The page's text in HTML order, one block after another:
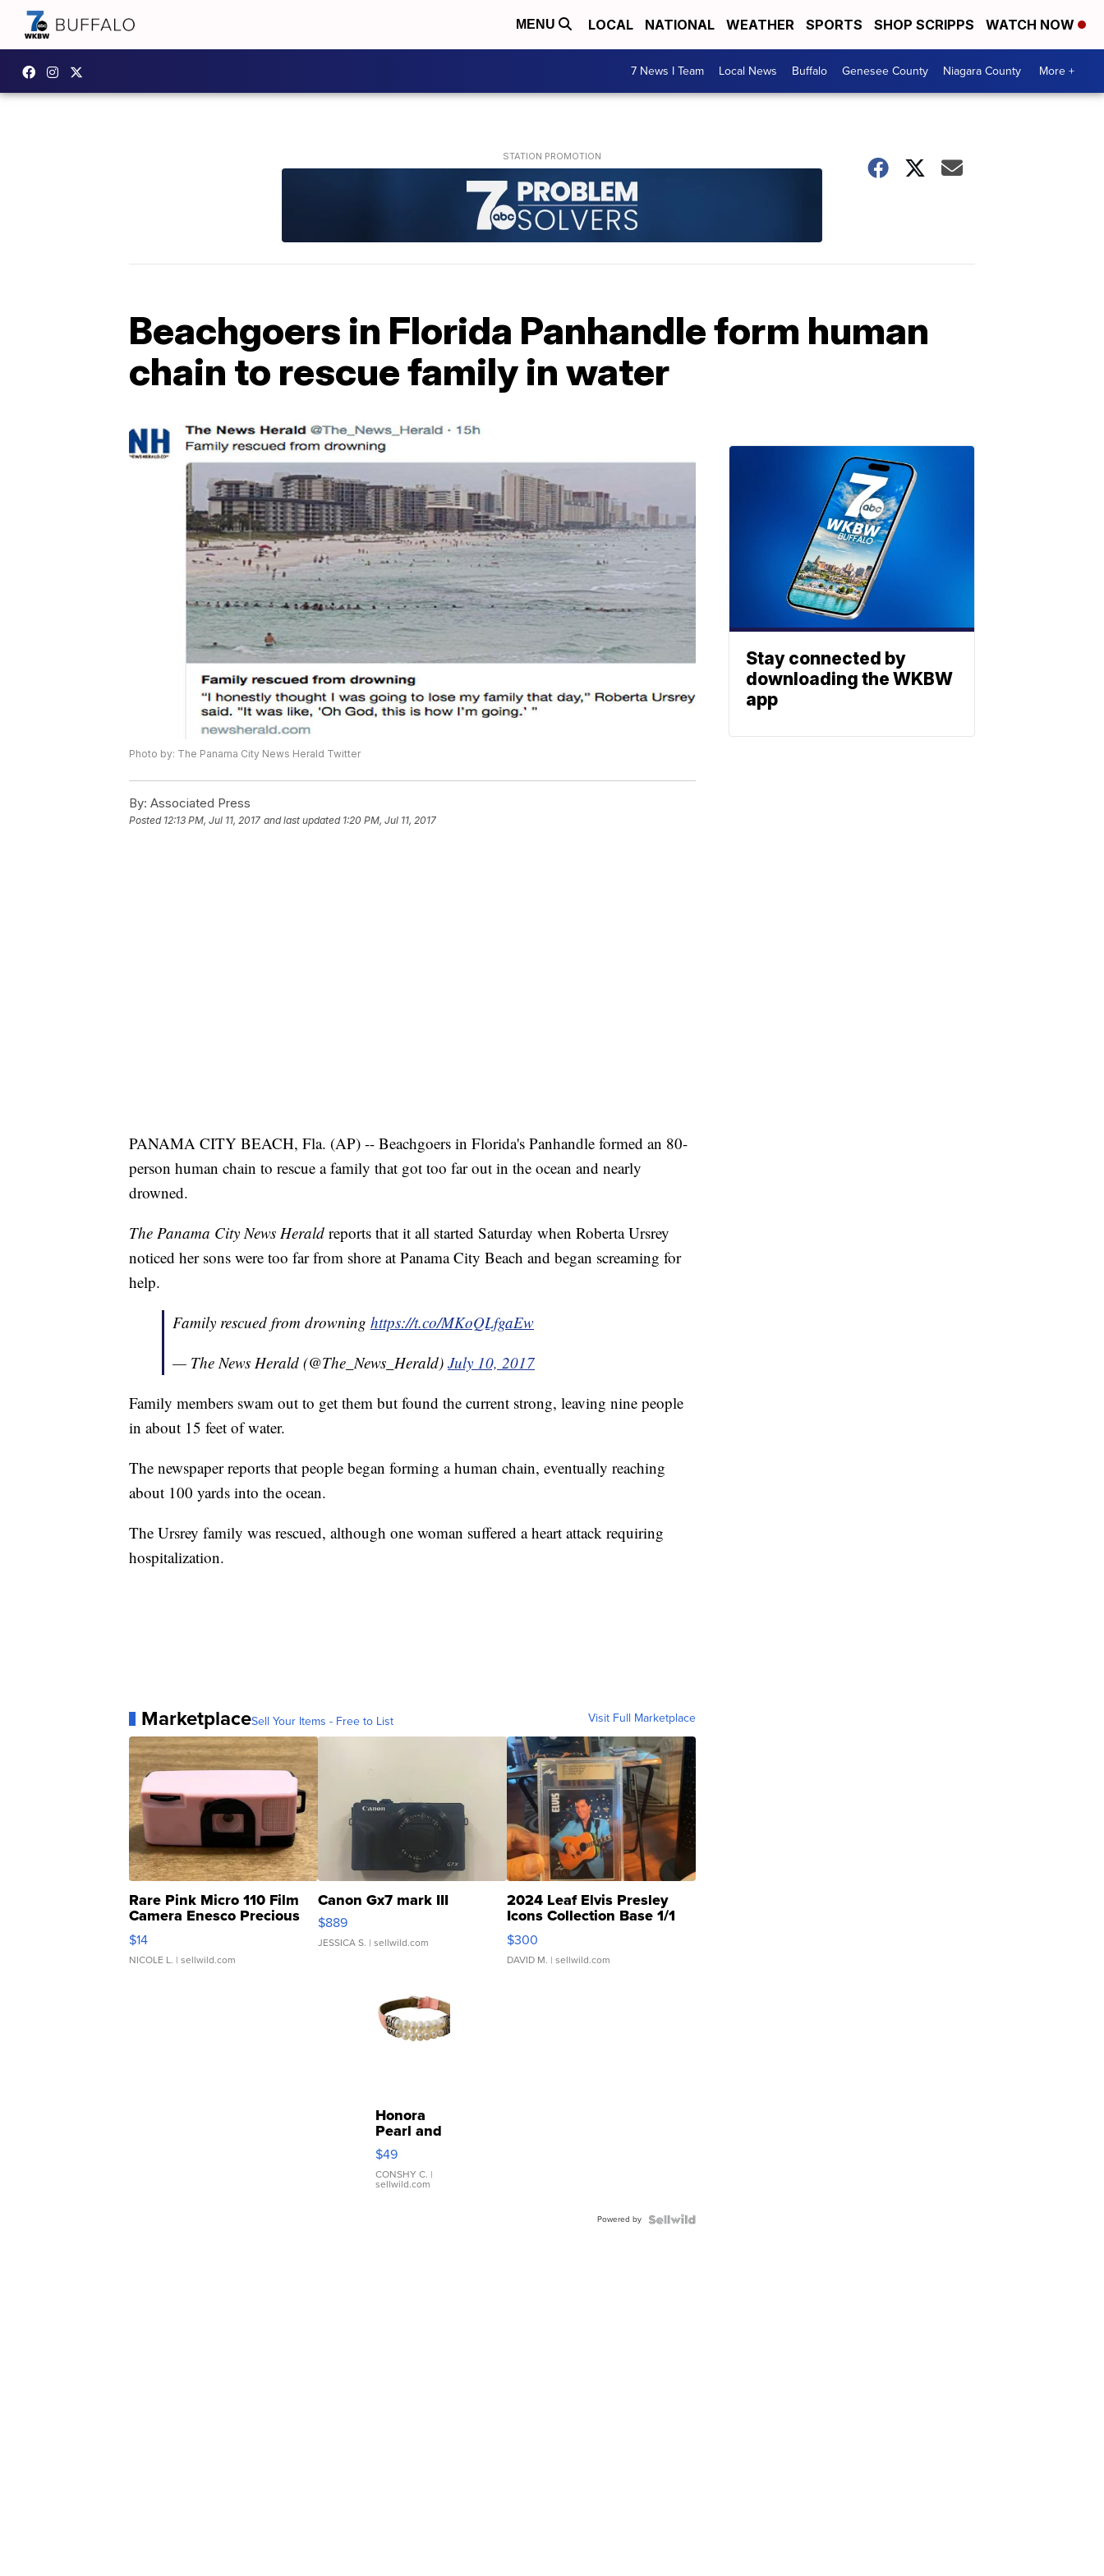
MENU LOCAL NATIONAL WEATHER SPORTS SHOP SCRIPPS WATCH NOW
7 News I Team Local News Buffalo Genesee County Niagara County More +
Beachgoers in Florida Panhandle form human
chain to rescue family in water
Photo by: The Panama City News Herald Twitter
By: Associated Press
Posted 12:13 PM, Jul 11, 2017 and last updated 1:20 PM, Jul 11, 2017
PANAMA CITY BEACH, Fla. (AP) -- Beachgoers in Florida's Panhandle formed an 80-
person human chain to rescue a family that got too far out in the ocean and nearly
drowned.
The Panama City News Herald reports that it all started Saturday when Roberta Ursrey
noticed her sons were too far from shore at Panama City Beach and began screaming for
help.
Family rescued from drowning https://t.co/MKoQLfgaEw
— The News Herald (@The_News_Herald) July 10, 2017
Family members swam out to get them but found the current strong, leaving nine people
in about 15 feet of water.
The newspaper reports that people began forming a human chain, eventually reaching
about 100 yards into the ocean.
The Ursrey family was rescued, although one woman suffered a heart attack requiring
hospitalization.
MarketplaceSell Your Items - Free to List Visit Full Marketplace
Rare Pink Micro 110 Film
Camera Enesco Precious
Moments TD4
$14
NICOLE L. | sellwild.com
Canon Gx7 mark III
$889
JESSICA S. | sellwild.com
2024 Leaf Elvis Presley
Icons Collection Base 1/1
SSP Clear ...
$300
DAVID M. | sellwild.com
Honora
Pearl and
Pink
Leather
Bracelet
Adjustable
$49
CONSHY C. |
sellwild.com
Powered by
Stay connected by
downloading the WKBW
app